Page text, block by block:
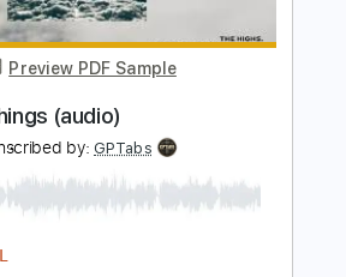
PDF, Guitar Pro
Lead Tracks 🎸 Standard Tuning